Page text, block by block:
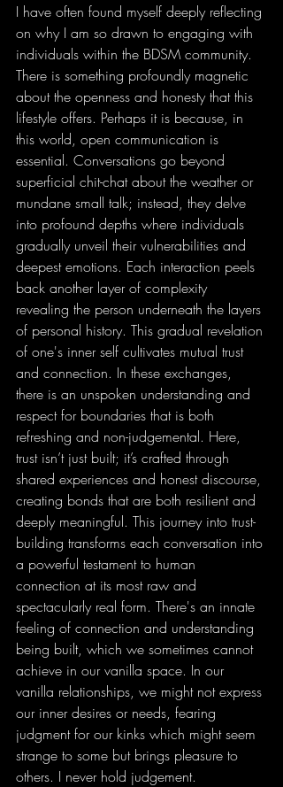
I have often found myself deeply reflecting
on why I am so drawn to engaging with
individuals within the BDSM community.
There is something profoundly magnetic
about the openness and honesty that this
lifestyle offers. Perhaps it is because, in
this world, open communication is
essential. Conversations go beyond
superficial chit-chat about the weather or
mundane small talk; instead, they delve
into profound depths where individuals
gradually unveil their vulnerabilities and
deepest emotions. Each interaction peels
back another layer of complexity
revealing the person underneath the layers
of personal history. This gradual revelation
of one's inner self cultivates mutual trust
and connection. In these exchanges,
there is an unspoken understanding and
respect for boundaries that is both
refreshing and non-judgemental. Here,
trust isn’t just built; it’s crafted through
shared experiences and honest discourse,
creating bonds that are both resilient and
deeply meaningful. This journey into trust-
building transforms each conversation into
a powerful testament to human
connection at its most raw and
spectacularly real form. There's an innate
feeling of connection and understanding
being built, which we sometimes cannot
achieve in our vanilla space. In our
vanilla relationships, we might not express
our inner desires or needs, fearing
judgment for our kinks which might seem
strange to some but brings pleasure to
others. I never hold judgement.